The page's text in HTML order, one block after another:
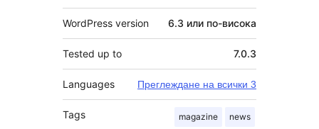
WordPress version 6.3 или по-висока
Tested up to 7.0.3
Languages Преглеждане на всички 3
Tags magazine news